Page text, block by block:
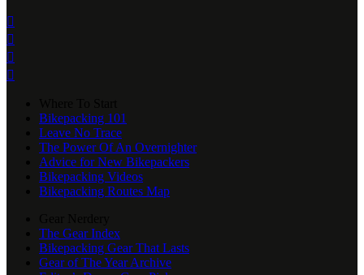




Bikepacking 101
Leave No Trace
The Power Of An Overnighter
Advice for New Bikepackers
Bikepacking Videos
Bikepacking Routes Map
The Gear Index
Bikepacking Gear That Lasts
Gear of The Year Archive